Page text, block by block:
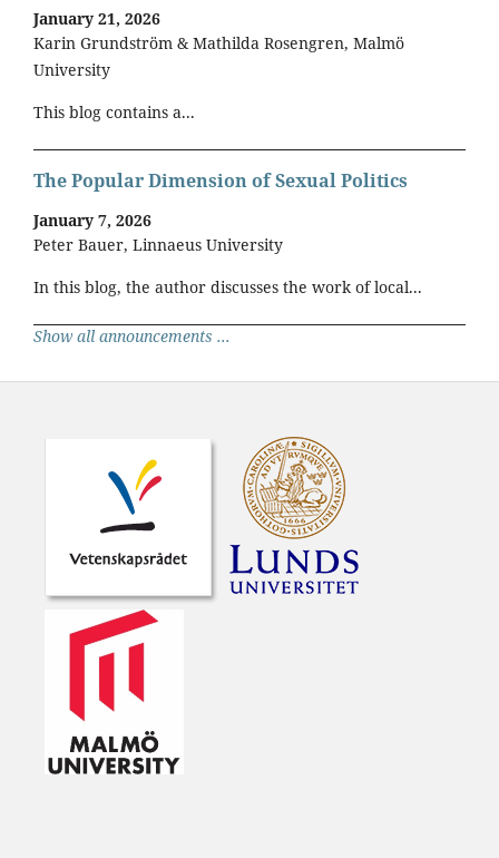
January 21, 2026
Karin Grundström & Mathilda Rosengren, Malmö
University
This blog contains a...
The Popular Dimension of Sexual Politics
January 7, 2026
Peter Bauer, Linnaeus University
In this blog, the author discusses the work of local...
Show all announcements ...